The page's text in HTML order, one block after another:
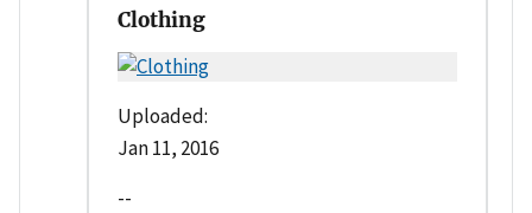
Clothing
Uploaded:
Jan 11, 2016
--